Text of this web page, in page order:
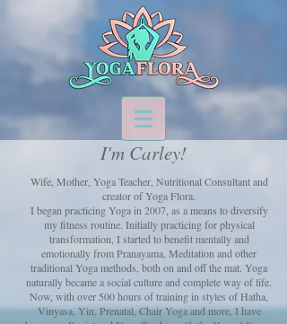
I'm Carley!
Wife, Mother, Yoga Teacher, Nutritional Consultant and
creator of Yoga Flora.
I began practicing Yoga in 2007, as a means to diversify
my fitness routine. Initially practicing for physical
transformation, I started to benefit mentally and
emotionally from Pranayama, Meditation and other
traditional Yoga methods, both on and off the mat. Yoga
naturally became a social culture and complete way of life.
Now, with over 500 hours of training in styles of Hatha,
Vinyasa, Yin, Prenatal, Chair Yoga and more, I have